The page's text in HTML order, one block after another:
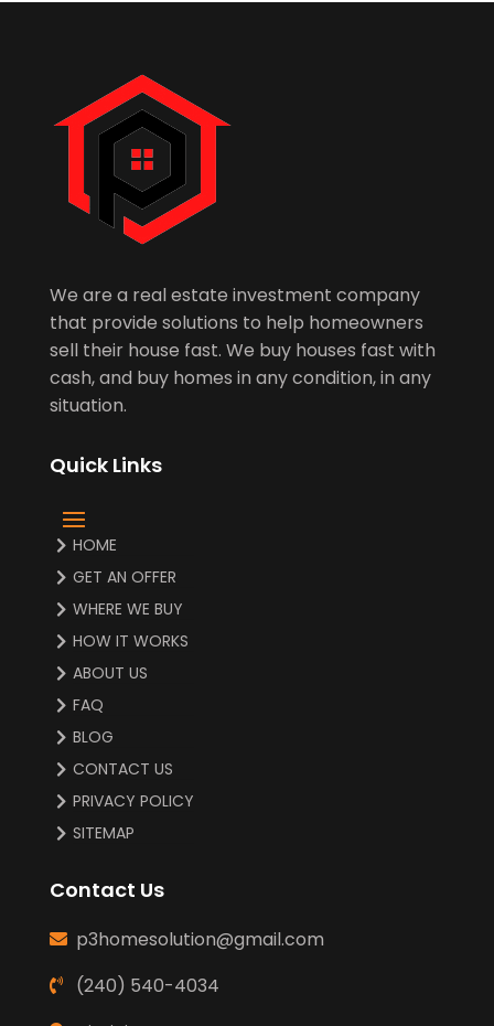
We are a real estate investment company
that provide solutions to help homeowners
sell their house fast. We buy houses fast with
cash, and buy homes in any condition, in any
situation.
Quick Links
HOME
GET AN OFFER
WHERE WE BUY
HOW IT WORKS
ABOUT US
FAQ
BLOG
CONTACT US
PRIVACY POLICY
SITEMAP
Contact Us
p3homesolution@gmail.com
(240) 540-4034